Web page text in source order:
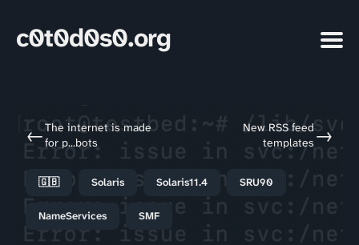
c0t0d0s0.org
←The internet is made
for p...bots
New RSS feed
templates →
🇬🇧 Solaris Solaris11.4 SRU90
NameServices SMF